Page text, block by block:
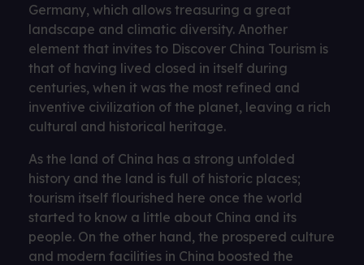
Germany, which allows treasuring a great
landscape and climatic diversity. Another
element that invites to Discover China Tourism is
that of having lived closed in itself during
centuries, when it was the most refined and
inventive civilization of the planet, leaving a rich
cultural and historical heritage.
As the land of China has a strong unfolded
history and the land is full of historic places;
tourism itself flourished here once the world
started to know a little about China and its
people. On the other hand, the prospered culture
and modern facilities in China boosted the